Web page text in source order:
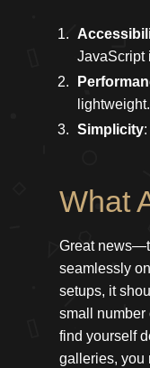
JavaScript
lightweight.
Simplicity
What
Great
seamlessly
setups, it
small number
find yourself
galleries, you